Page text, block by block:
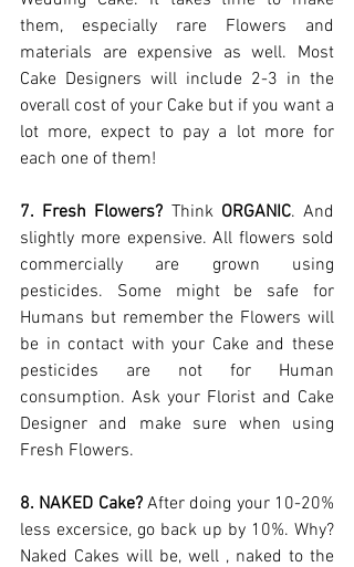
them, especially rare Flowers and
materials are expensive as well. Most
Cake Designers will include 2-3 in the
overall cost of your Cake but if you want a
lot more, expect to pay a lot more for
each one of them!
7. Fresh Flowers? Think ORGANIC. And
slightly more expensive. All flowers sold
commercially are grown using
pesticides. Some might be safe for
Humans but remember the Flowers will
be in contact with your Cake and these
pesticides are not for Human
consumption. Ask your Florist and Cake
Designer and make sure when using
Fresh Flowers.
8. NAKED Cake? After doing your 10-20%
less excersice, go back up by 10%. Why?
Naked Cakes will be, well , naked to the